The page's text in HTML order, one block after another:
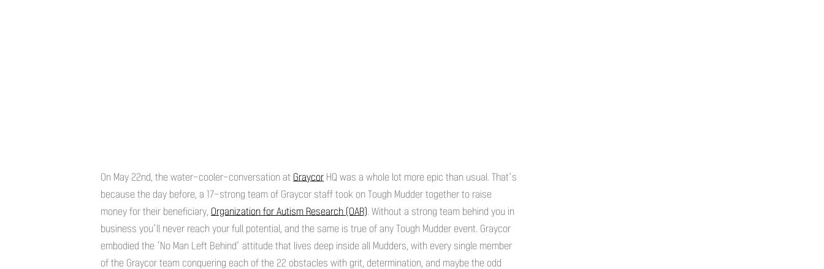
On May 22nd, the water-cooler-conversation at Graycor HQ was a whole lot more epic than usual. That’s
because the day before, a 17-strong team of Graycor staff took on Tough Mudder together to raise
money for their beneficiary, Organization for Autism Research (OAR). Without a strong team behind you in
business you’ll never reach your full potential, and the same is true of any Tough Mudder event. Graycor
embodied the ‘No Man Left Behind’ attitude that lives deep inside all Mudders, with every single member
of the Graycor team conquering each of the 22 obstacles with grit, determination, and maybe the odd